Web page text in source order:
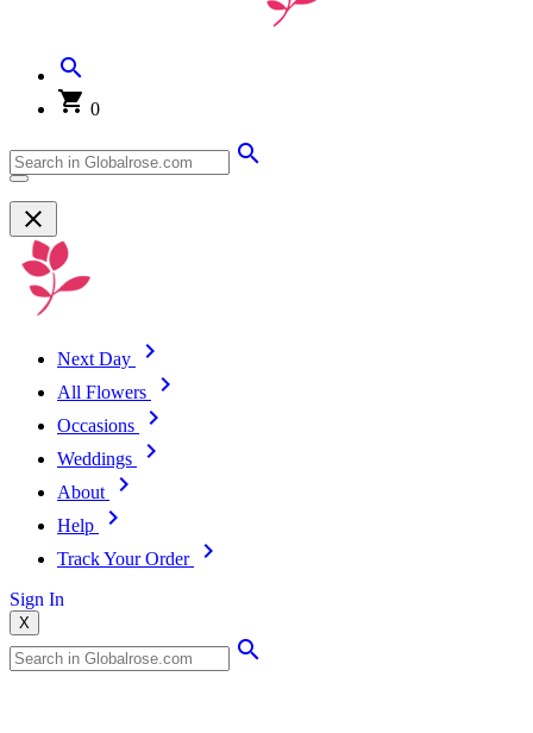
0
Next Day
All Flowers
Occasions
Weddings
About
Help
Track Your Order
Sign In
X